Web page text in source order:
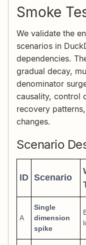
Smoke
We validate the
scenarios in
dependencies.
gradual decay,
denominator
causality, control
recovery
changes.
Scenario
ID Scenario
A
Single
dimension
spike